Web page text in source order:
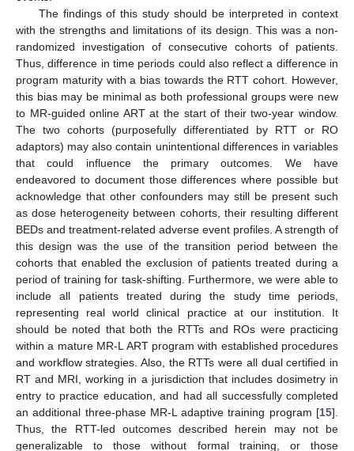
The findings of this study should be interpreted in context
with the strengths and limitations of its design. This was a non-
randomized investigation of consecutive cohorts of patients.
Thus, difference in time periods could also reflect a difference in
program maturity with a bias towards the RTT cohort. However,
this bias may be minimal as both professional groups were new
to MR-guided online ART at the start of their two-year window.
The two cohorts (purposefully differentiated by RTT or RO
adaptors) may also contain unintentional differences in variables
that could influence the primary outcomes. We have
endeavored to document those differences where possible but
acknowledge that other confounders may still be present such
as dose heterogeneity between cohorts, their resulting different
BEDs and treatment-related adverse event profiles. A strength of
this design was the use of the transition period between the
cohorts that enabled the exclusion of patients treated during a
period of training for task-shifting. Furthermore, we were able to
include all patients treated during the study time periods,
representing real world clinical practice at our institution. It
should be noted that both the RTTs and ROs were practicing
within a mature MR-L ART program with established procedures
and workflow strategies. Also, the RTTs were all dual certified in
RT and MRI, working in a jurisdiction that includes dosimetry in
entry to practice education, and had all successfully completed
an additional three-phase MR-L adaptive training program [15].
Thus, the RTT-led outcomes described herein may not be
generalizable to those without formal training, or those